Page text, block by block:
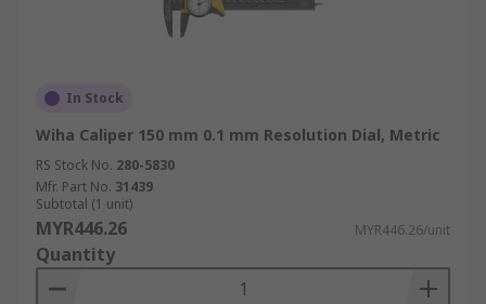
In Stock
Wiha Caliper 150 mm 0.1 mm Resolution Dial, Metric
RS Stock No. 280-5830
Mfr. Part No. 31439
Subtotal (1 unit)
MYR446.26 MYR446.26/unit
Quantity